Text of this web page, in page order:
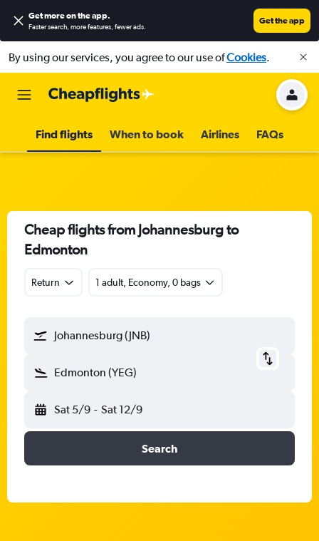
Get more on the app.
Faster search, more features, fewer ads.
Get the app
By using our services, you agree to our use ofCookies.
Find flights When to book Airlines FAQs
Cheap flights from Johannesburg to
Edmonton
Return 1 adult, Economy, 0 bags
Johannesburg (JNB)
Edmonton (YEG)
Sat 5/9 - Sat 12/9
Search